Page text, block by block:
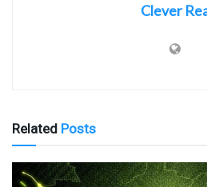
Clever
Related Posts